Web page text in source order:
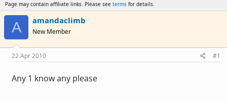
r
a
s
t
a
r
t
a
r
a
e
Page may contain affiliate links. Please see terms for details.
A amandaclimb
New Member
22 Apr 2010 #1
Any 1 know any please